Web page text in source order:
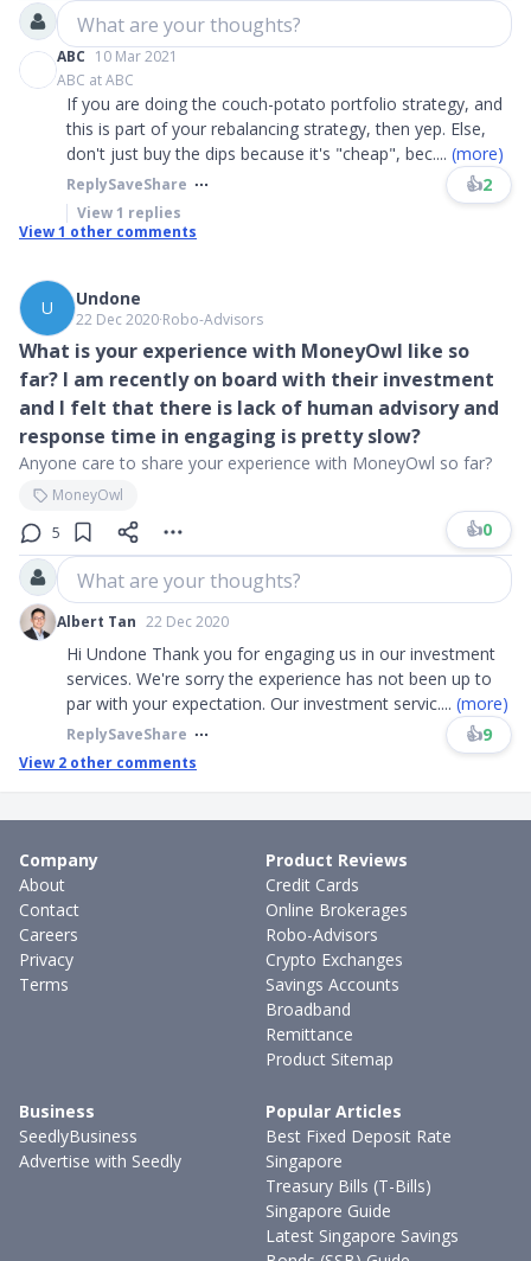
What are your thoughts?
ABC 10 Mar 2021
ABC at ABC
If you are doing the couch-potato portfolio strategy, and
this is part of your rebalancing strategy, then yep. Else,
don't just buy the dips because it's "cheap", bec.... (more)
ReplySaveShare 👍2
View1 replies
View1 other comments
U Undone
22 Dec 2020∙Robo-Advisors
What is your experience with MoneyOwl like so
far? I am recently on board with their investment
and I felt that there is lack of human advisory and
response time in engaging is pretty slow?
Anyone care to share your experience with MoneyOwl so far?
MoneyOwl
5
👍0
What are your thoughts?
Albert Tan 22 Dec 2020
Hi Undone Thank you for engaging us in our investment
services. We're sorry the experience has not been up to
par with your expectation. Our investment servic.... (more)
ReplySaveShare 👍9
View 2 other comments
Company
About
Contact
Careers
Privacy
Terms
Product Reviews
Credit Cards
Online Brokerages
Robo-Advisors
Crypto Exchanges
Savings Accounts
Broadband
Remittance
Product Sitemap
Business
SeedlyBusiness
Advertise with Seedly
Popular Articles
Best Fixed Deposit Rate
Singapore
Treasury Bills (T-Bills)
Singapore Guide
Latest Singapore Savings